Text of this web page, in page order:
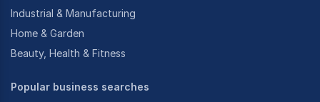
Industrial & Manufacturing
Home & Garden
Beauty, Health & Fitness
Popular business searches